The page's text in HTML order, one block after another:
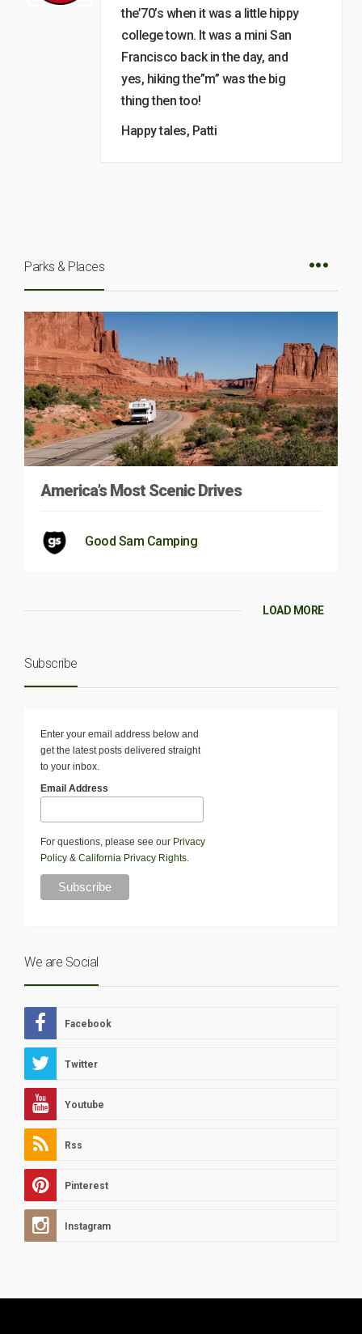
the’70’s when it was a little hippy
college town. It was a mini San
Francisco back in the day, and
yes, hiking the”m” was the big
thing then too!
Happy tales, Patti
Parks & Places
America’s Most Scenic Drives
Good Sam Camping
LOAD MORE
Subscribe
Enter your email address below and
get the latest posts delivered straight
to your inbox.
Email Address
For questions, please see our Privacy
Policy & California Privacy Rights.
We are Social
Facebook
Twitter
Youtube
Rss
Pinterest
Instagram